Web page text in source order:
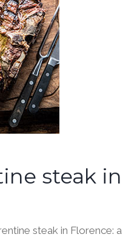
steak in
steak in Florence: a